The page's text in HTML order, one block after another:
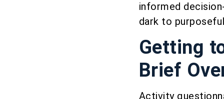
informed
dark to
Getting
Brief
Activity